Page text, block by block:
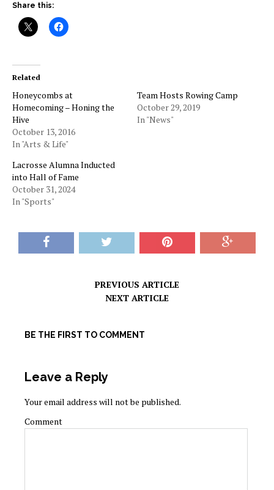
Share this:
Related
Honeycombs at
Homecoming – Honing the
Hive
October 13, 2016
In "Arts & Life"
Team Hosts Rowing Camp
October 29, 2019
In "News"
Lacrosse Alumna Inducted
into Hall of Fame
October 31, 2024
In "Sports"
PREVIOUS ARTICLE
NEXT ARTICLE
BE THE FIRST TO COMMENT
Leave a Reply
Your email address will not be published.
Comment